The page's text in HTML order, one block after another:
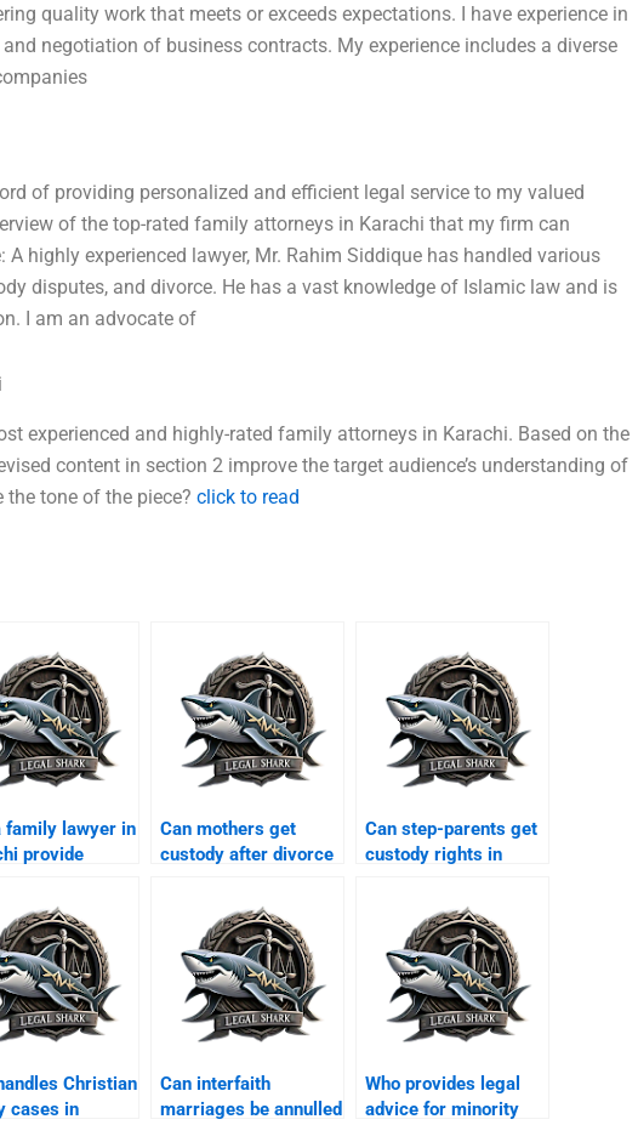
quality work that meets or exceeds expectations. I have experience in
negotiation of business contracts. My experience includes a diverse
of providing personalized and efficient legal service to my valued
of the top-rated family attorneys in Karachi that my firm can
A highly experienced lawyer, Mr. Rahim Siddique has handled various
disputes, and divorce. He has a vast knowledge of Islamic law and is
I am an advocate of
experienced and highly-rated family attorneys in Karachi. Based on the
content in section 2 improve the target audience’s understanding of
the tone of the piece?click to read
family lawyer in
provide
Can mothers get
custody after divorce
Can step-parents get
custody rights in
Christian
cases in
Can interfaith
marriages be annulled
Who provides legal
advice for minority